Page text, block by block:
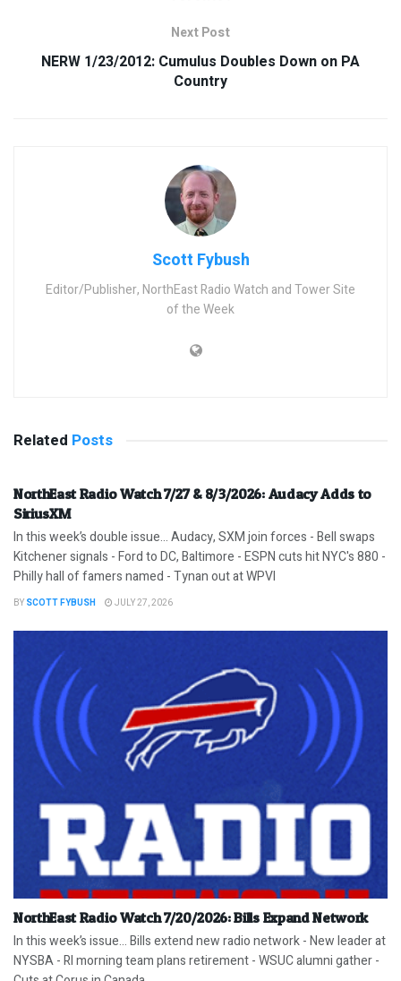
Next Post
NERW 1/23/2012: Cumulus Doubles Down on PA
Country
Scott Fybush
Editor/Publisher, NorthEast Radio Watch and Tower Site
of the Week
Related Posts
NorthEast Radio Watch 7/27 & 8/3/2026: Audacy Adds to
SiriusXM
In this week’s double issue… Audacy, SXM join forces - Bell swaps
Kitchener signals - Ford to DC, Baltimore - ESPN cuts hit NYC's 880 -
Philly hall of famers named - Tynan out at WPVI
BY SCOTT FYBUSH JULY 27, 2026
NorthEast Radio Watch 7/20/2026: Bills Expand Network
In this week’s issue… Bills extend new radio network - New leader at
NYSBA - RI morning team plans retirement - WSUC alumni gather -